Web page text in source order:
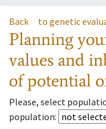
Back to genetic
Planning
values and
of potential
Please, select
population: